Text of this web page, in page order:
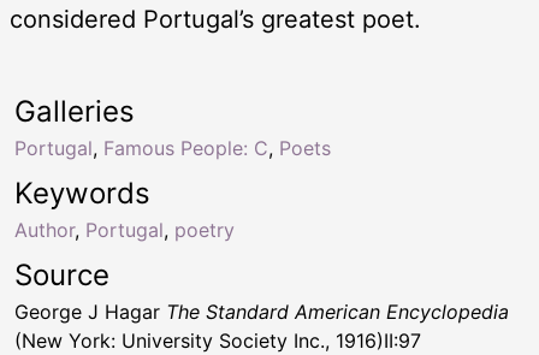
considered Portugal’s greatest poet.
Keywords
Author, Portugal, poetry
Galleries
Portugal, Famous People: C, Poets
Source
George J Hagar The Standard American Encyclopedia
(New York: University Society Inc., 1916)II:97